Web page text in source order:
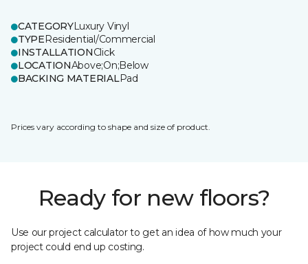
CATEGORYLuxury Vinyl
TYPEResidential/Commercial
INSTALLATIONClick
LOCATIONAbove;On;Below
BACKING MATERIALPad
Prices vary according to shape and size of product.
Ready for new floors?
Use our project calculator to get an idea of how much your
project could end up costing.